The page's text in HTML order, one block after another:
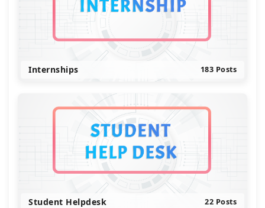
Internships 183 Posts
Student Helpdesk 22 Posts